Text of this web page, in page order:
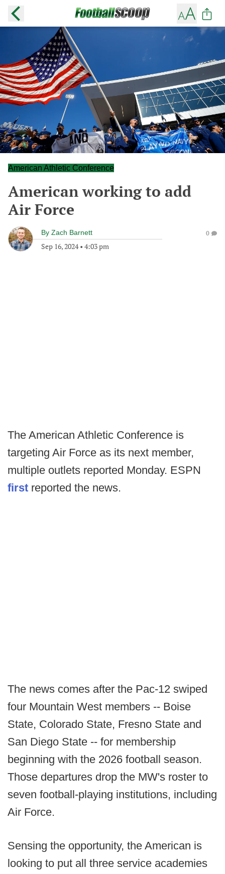
American Athletic Conference
American working to add
Air Force
By Zach Barnett
Sep 16, 2024• 4:03 pm
0
The American Athletic Conference is
targeting Air Force as its next member,
multiple outlets reported Monday. ESPN
first reported the news.
The news comes after the Pac-12 swiped
four Mountain West members -- Boise
State, Colorado State, Fresno State and
San Diego State -- for membership
beginning with the 2026 football season.
Those departures drop the MW's roster to
seven football-playing institutions, including
Air Force.
Sensing the opportunity, the American is
looking to put all three service academies